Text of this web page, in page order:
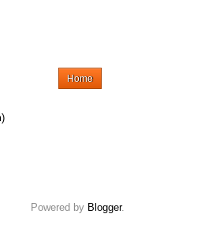
Home
Powered by Blogger.